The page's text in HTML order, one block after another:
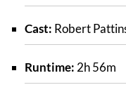
Cast: Robert
Runtime: 2h 56m